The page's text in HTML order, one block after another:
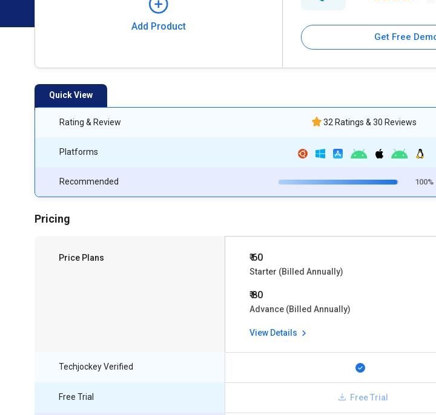
Add Product
Get Free
Quick View
Rating & Review
Platforms
Recommended
32 Ratings & 30 Reviews
100%
Pricing
Price Plans ₹ 60
Starter (Billed Annually)
₹ 80
Advance (Billed Annually)
View Details
Techjockey Verified
Free Trial Free Trial